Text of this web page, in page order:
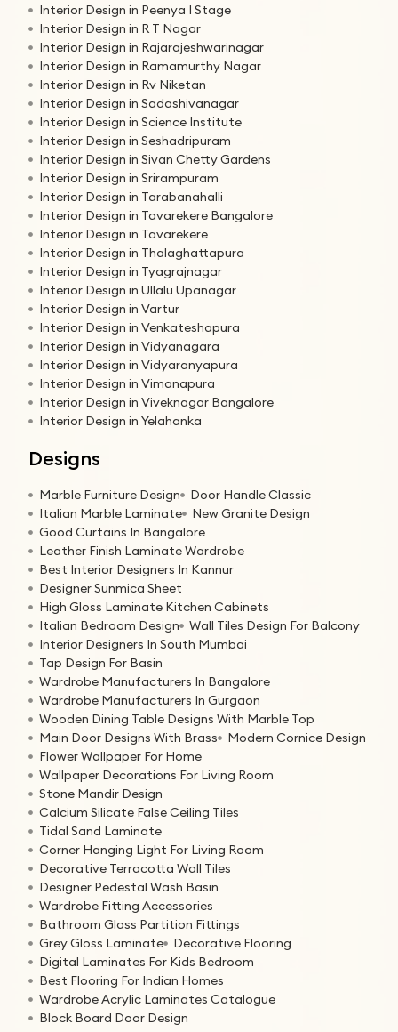
Interior Design in Peenya I Stage
Interior Design in R T Nagar
Interior Design in Rajarajeshwarinagar
Interior Design in Ramamurthy Nagar
Interior Design in Rv Niketan
Interior Design in Sadashivanagar
Interior Design in Science Institute
Interior Design in Seshadripuram
Interior Design in Sivan Chetty Gardens
Interior Design in Srirampuram
Interior Design in Tarabanahalli
Interior Design in Tavarekere Bangalore
Interior Design in Tavarekere
Interior Design in Thalaghattapura
Interior Design in Tyagrajnagar
Interior Design in Ullalu Upanagar
Interior Design in Vartur
Interior Design in Venkateshapura
Interior Design in Vidyanagara
Interior Design in Vidyaranyapura
Interior Design in Vimanapura
Interior Design in Viveknagar Bangalore
Interior Design in Yelahanka
Designs
Marble Furniture Design
Door Handle Classic
Italian Marble Laminate
New Granite Design
Good Curtains In Bangalore
Leather Finish Laminate Wardrobe
Best Interior Designers In Kannur
Designer Sunmica Sheet
High Gloss Laminate Kitchen Cabinets
Italian Bedroom Design
Wall Tiles Design For Balcony
Interior Designers In South Mumbai
Tap Design For Basin
Wardrobe Manufacturers In Bangalore
Wardrobe Manufacturers In Gurgaon
Wooden Dining Table Designs With Marble Top
Main Door Designs With Brass
Modern Cornice Design
Flower Wallpaper For Home
Wallpaper Decorations For Living Room
Stone Mandir Design
Calcium Silicate False Ceiling Tiles
Tidal Sand Laminate
Corner Hanging Light For Living Room
Decorative Terracotta Wall Tiles
Designer Pedestal Wash Basin
Wardrobe Fitting Accessories
Bathroom Glass Partition Fittings
Grey Gloss Laminate
Decorative Flooring
Digital Laminates For Kids Bedroom
Best Flooring For Indian Homes
Wardrobe Acrylic Laminates Catalogue
Block Board Door Design